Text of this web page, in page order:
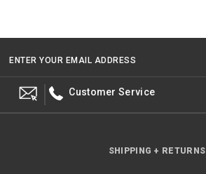
ENTER YOUR EMAIL ADDRESS
Customer Service
SHIPPING + RETURNS